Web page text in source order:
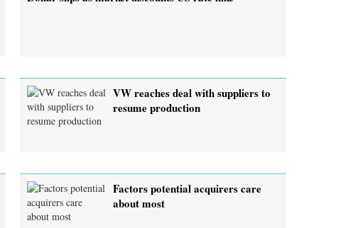
VW reaches deal with suppliers to
resume production
Factors potential acquirers care
about most